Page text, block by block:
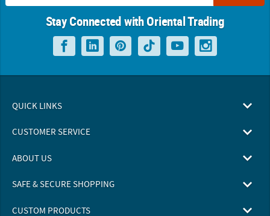
Stay Connected with Oriental Trading
QUICK LINKS
CUSTOMER SERVICE
ABOUT US
SAFE & SECURE SHOPPING
CUSTOM PRODUCTS